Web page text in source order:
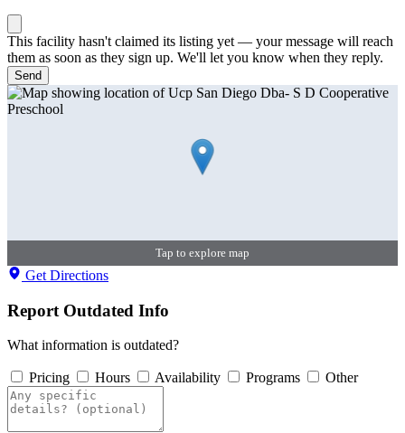
This facility hasn't claimed its listing yet — your message will reach
them as soon as they sign up. We'll let you know when they reply.
Send
Tap to explore map
Get Directions
Report Outdated Info
What information is outdated?
Pricing Hours Availability Programs Other